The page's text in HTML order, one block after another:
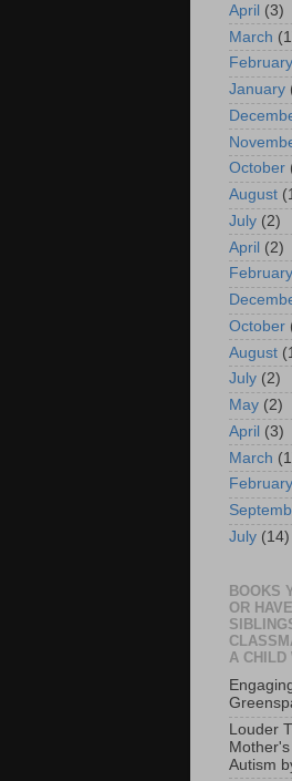
April (3)
March
February
January
October
August
July (2)
April (2)
February
October
August
July (2)
May (2)
April (3)
March
February
July (14)
BOOKS
OR
A CHILD
Louder
Autism